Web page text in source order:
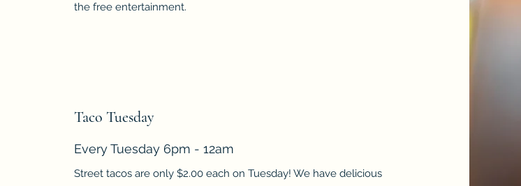
the free entertainment.
Taco Tuesday
Every Tuesday 6pm - 12am
Street tacos are only $2.00 each on Tuesday! We have delicious